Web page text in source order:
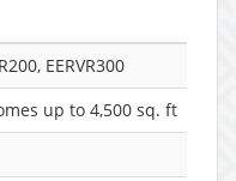
EERVR300
up to 4,500 sq. ft